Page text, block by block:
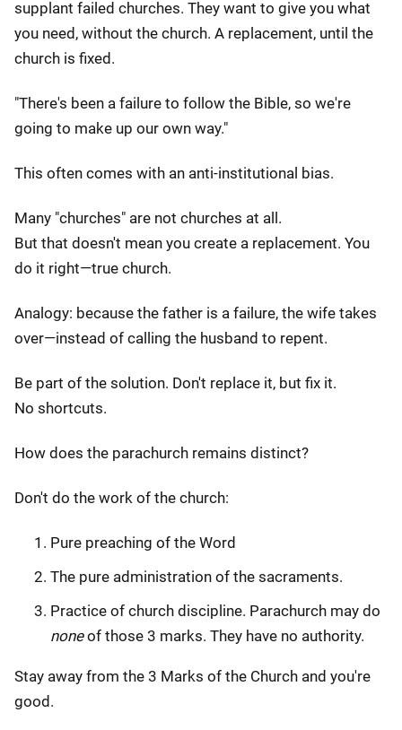
supplant failed churches. They want to give you what
you need, without the church. A replacement, until the
church is fixed.
"There's been a failure to follow the Bible, so we're
going to make up our own way."
This often comes with an anti-institutional bias.
Many "churches" are not churches at all.
But that doesn't mean you create a replacement. You
do it right—true church.
Analogy: because the father is a failure, the wife takes
over—instead of calling the husband to repent.
Be part of the solution. Don't replace it, but fix it.
No shortcuts.
How does the parachurch remains distinct?
Don't do the work of the church:
Pure preaching of the Word
The pure administration of the sacraments.
Practice of church discipline. Parachurch may do
noneof those 3 marks. They have no authority.
Stay away from the 3 Marks of the Church and you're
good.